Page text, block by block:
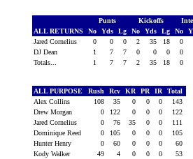
Punts Kickoffs
ALL RETURNS
No Yds Lg No Yds Lg No
Jared Cornelius
0 0 0 2 35 18
0
DJ Dean
1 7 7 0 0 0
0
Totals...
1 7 7 2 35 18 0
ALL PURPOSE Rush Rcv KR PR IR
Total
Alex Collins
108 35 0 0 0
143
Drew Morgan
0 122 0 0 0
122
Jared Cornelius
0 76 35 0 0
111
Dominique Reed
0 105 0 0 0
105
Hunter Henry
0 60 0 0 0
60
Kody Walker
49 4 0 0 0
53